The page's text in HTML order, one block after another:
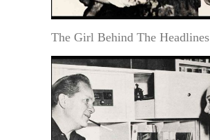
The Girl Behind The Headlines